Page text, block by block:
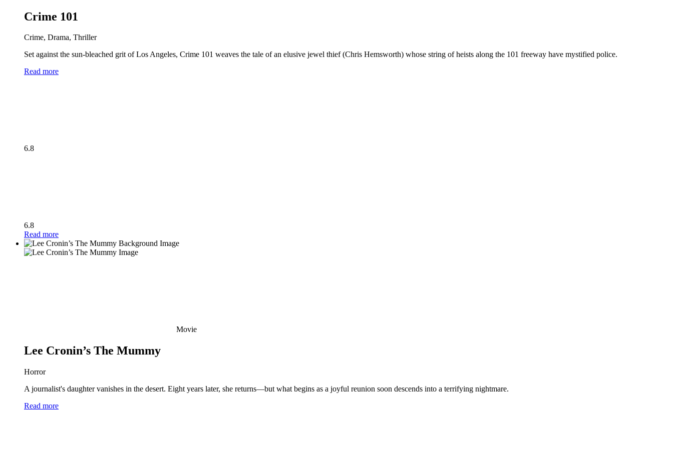
Crime 101
Crime, Drama, Thriller
Set against the sun-bleached grit of Los Angeles, Crime 101 weaves the tale of an elusive jewel thief (Chris Hemsworth) whose string of heists along the 101 freeway have mystified police.
Read more
6.8
6.8
Read more
Movie
Lee Cronin’s The Mummy
Horror
A journalist's daughter vanishes in the desert. Eight years later, she returns—but what begins as a joyful reunion soon descends into a terrifying nightmare.
Read more